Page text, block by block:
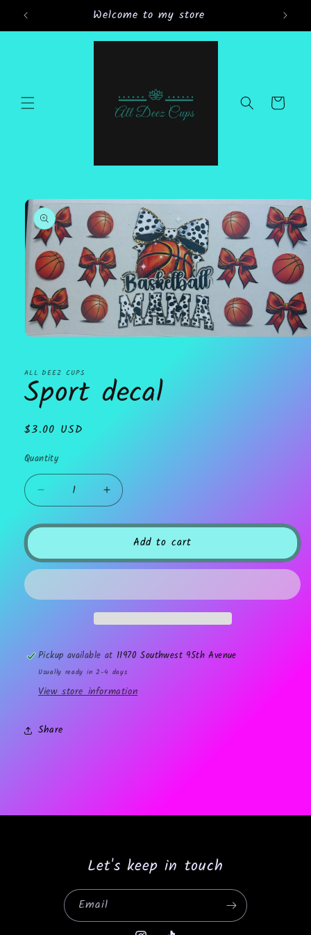
Skip to Welcome to my store
Cart
Skip to
product
information
in
modal
ALL DEEZ CUPS
Sport decal
Regular
$3.00 USD
Quantity
Decrease
quantity
for
Increase
quantity
for
SportAdd to cart
Pickup available at 11970 Southwest 95th Avenue
Usually ready in 2-4 days
View store information
Share
Let's keep in touch
Email